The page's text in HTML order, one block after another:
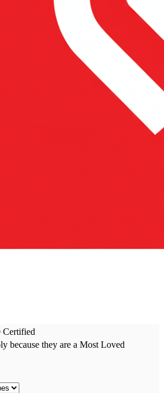
because they are a Most Loved